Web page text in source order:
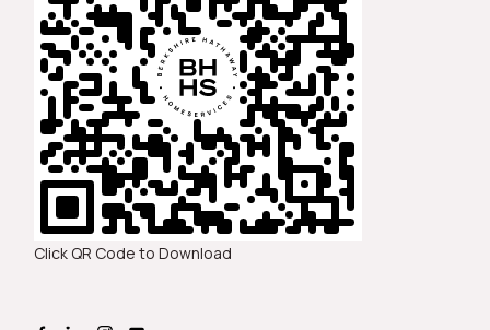
Click QR Code to Download